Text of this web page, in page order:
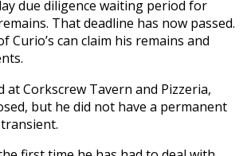
due diligence waiting period for
That deadline has now passed.
Curio’s can claim his remains and
at Corkscrew Tavern and Pizzeria,
but he did not have a permanent